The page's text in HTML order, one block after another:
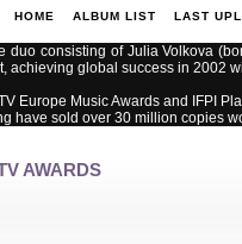
HOME ALBUM LIST LAST
duo consisting of Julia Volkova
global success in 2002
Europe Music Awards and IFPI
have sold over 30 million copies
AWARDS